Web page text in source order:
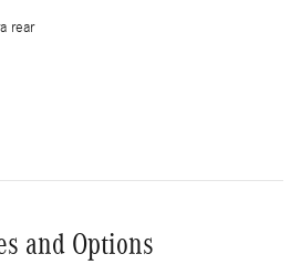
rear
and Options